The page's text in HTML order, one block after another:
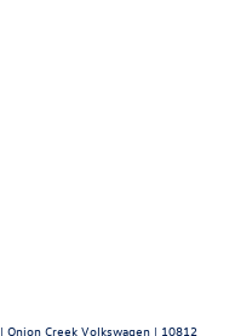
| Onion Creek Volkswagen | 10812